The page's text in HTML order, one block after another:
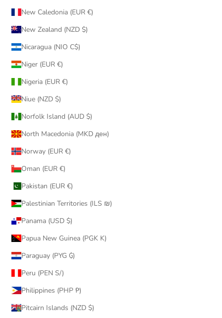
New Caledonia (EUR €)
New Zealand (NZD $)
Nicaragua (NIO C$)
Niger (EUR €)
Nigeria (EUR €)
Niue (NZD $)
Norfolk Island (AUD $)
North Macedonia (MKD ден)
Norway (EUR €)
Oman (EUR €)
Pakistan (EUR €)
Palestinian Territories (ILS ₪)
Panama (USD $)
Papua New Guinea (PGK K)
Paraguay (PYG ₲)
Peru (PEN S/)
Philippines (PHP ₱)
Pitcairn Islands (NZD $)